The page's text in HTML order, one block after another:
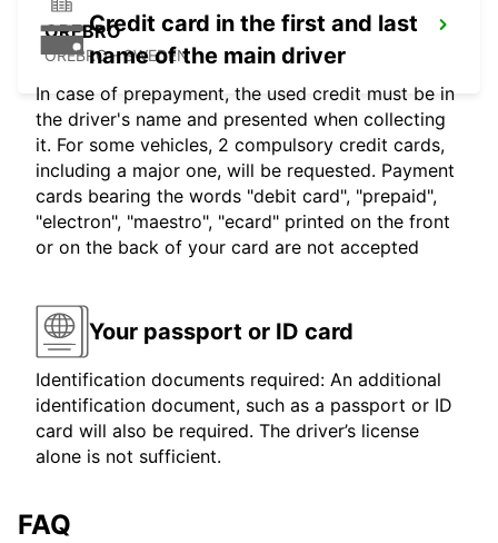
OREBRO
OREBRO - SWEDEN
Credit card in the first and last
name of the main driver
In case of prepayment, the used credit must be in
the driver's name and presented when collecting
it. For some vehicles, 2 compulsory credit cards,
including a major one, will be requested. Payment
cards bearing the words "debit card", "prepaid",
"electron", "maestro", "ecard" printed on the front
or on the back of your card are not accepted
Your passport or ID card
Identification documents required: An additional
identification document, such as a passport or ID
card will also be required. The driver’s license
alone is not sufficient.
FAQ